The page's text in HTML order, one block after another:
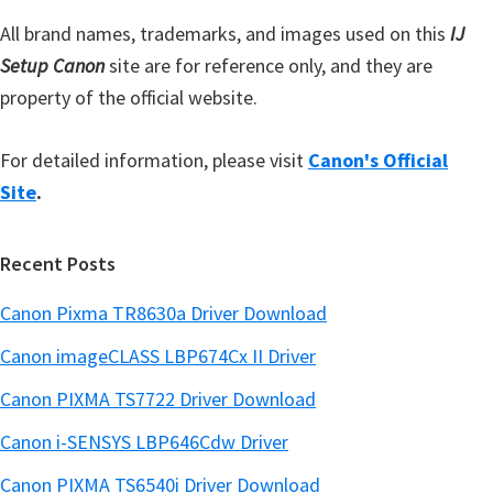
All brand names, trademarks, and images used on this IJ
Setup Canonsite are for reference only, and they are
property of the official website.
For detailed information, please visit Canon's Official
Site.
Recent Posts
Canon Pixma TR8630a Driver Download
Canon imageCLASS LBP674Cx II Driver
Canon PIXMA TS7722 Driver Download
Canon i-SENSYS LBP646Cdw Driver
Canon PIXMA TS6540i Driver Download